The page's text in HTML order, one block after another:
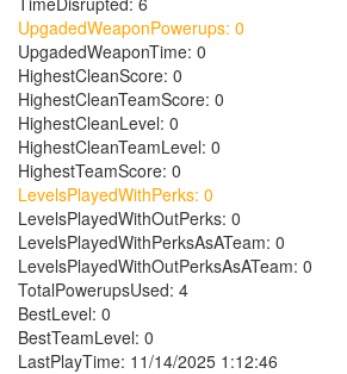
UpgadedWeaponPowerups: 0
UpgadedWeaponTime: 0
HighestCleanScore: 0
HighestCleanTeamScore: 0
HighestCleanLevel: 0
HighestCleanTeamLevel: 0
HighestTeamScore: 0
LevelsPlayedWithPerks: 0
LevelsPlayedWithOutPerks: 0
LevelsPlayedWithPerksAsATeam: 0
LevelsPlayedWithOutPerksAsATeam: 0
TotalPowerupsUsed: 4
BestLevel: 0
BestTeamLevel: 0
LastPlayTime: 11/14/2025 1:12:46